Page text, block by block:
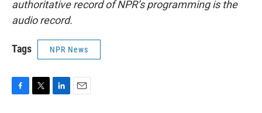
authoritative record of NPR’s programming is the
audio record.
Tags NPR News